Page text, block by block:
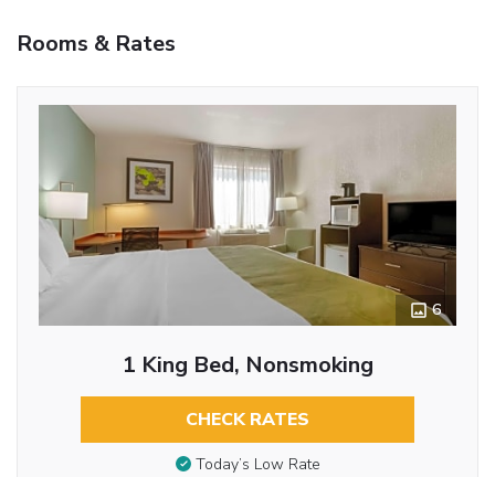
Rooms & Rates
6
1 King Bed, Nonsmoking
CHECK RATES
Today’s Low Rate